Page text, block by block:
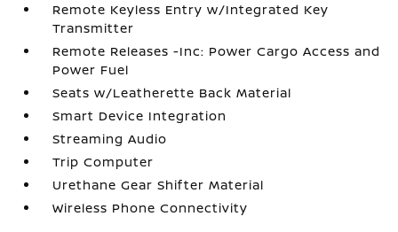
Remote Keyless Entry w/Integrated Key
Transmitter
Remote Releases -Inc: Power Cargo Access and
Power Fuel
Seats w/Leatherette Back Material
Smart Device Integration
Streaming Audio
Trip Computer
Urethane Gear Shifter Material
Wireless Phone Connectivity